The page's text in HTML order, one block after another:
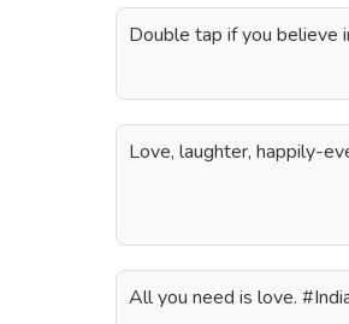
Double tap if you believe
Love, laughter, happily-
All you need is love.